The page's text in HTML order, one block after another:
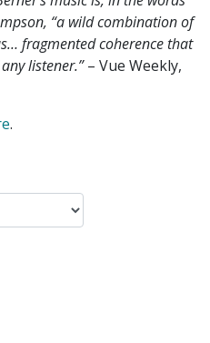
“a wild combination of
fragmented coherence that
listener.”– Vue Weekly,
.